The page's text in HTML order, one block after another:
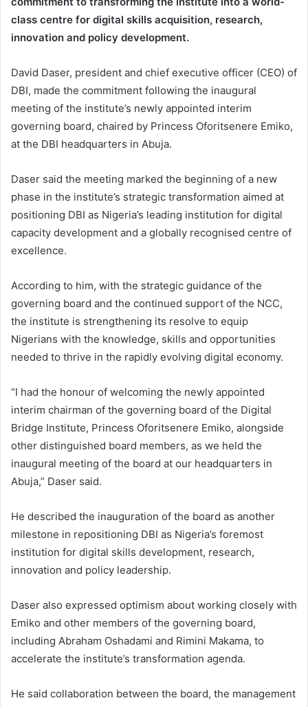
class centre for digital skills acquisition, research,
innovation and policy development.
David Daser, president and chief executive officer (CEO) of
DBI, made the commitment following the inaugural
meeting of the institute’s newly appointed interim
governing board, chaired by Princess Oforitsenere Emiko,
at the DBI headquarters in Abuja.
Daser said the meeting marked the beginning of a new
phase in the institute’s strategic transformation aimed at
positioning DBI as Nigeria’s leading institution for digital
capacity development and a globally recognised centre of
excellence.
According to him, with the strategic guidance of the
governing board and the continued support of the NCC,
the institute is strengthening its resolve to equip
Nigerians with the knowledge, skills and opportunities
needed to thrive in the rapidly evolving digital economy.
“I had the honour of welcoming the newly appointed
interim chairman of the governing board of the Digital
Bridge Institute, Princess Oforitsenere Emiko, alongside
other distinguished board members, as we held the
inaugural meeting of the board at our headquarters in
Abuja,” Daser said.
He described the inauguration of the board as another
milestone in repositioning DBI as Nigeria’s foremost
institution for digital skills development, research,
innovation and policy leadership.
Daser also expressed optimism about working closely with
Emiko and other members of the governing board,
including Abraham Oshadami and Rimini Makama, to
accelerate the institute’s transformation agenda.
He said collaboration between the board, the management